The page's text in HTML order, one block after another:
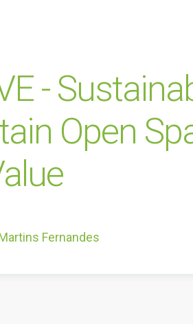
-
Open
Fernandes